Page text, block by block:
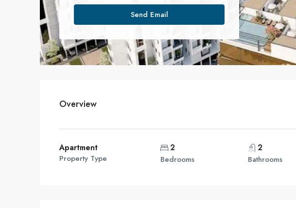
Send Email
Overview
Apartment
Property Type
2
Bedrooms
2
Bathrooms